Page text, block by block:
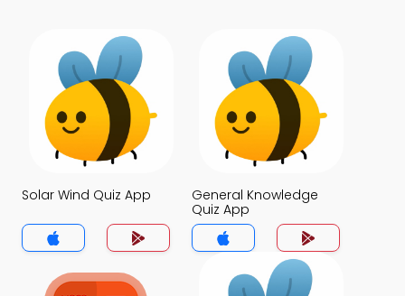
Solar Wind Quiz App
General Knowledge
Quiz App